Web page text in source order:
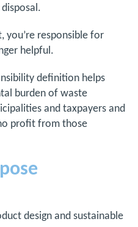
you’re responsible for
helpful.
definition helps
burden of waste
and taxpayers and
profit from those
design and sustainable